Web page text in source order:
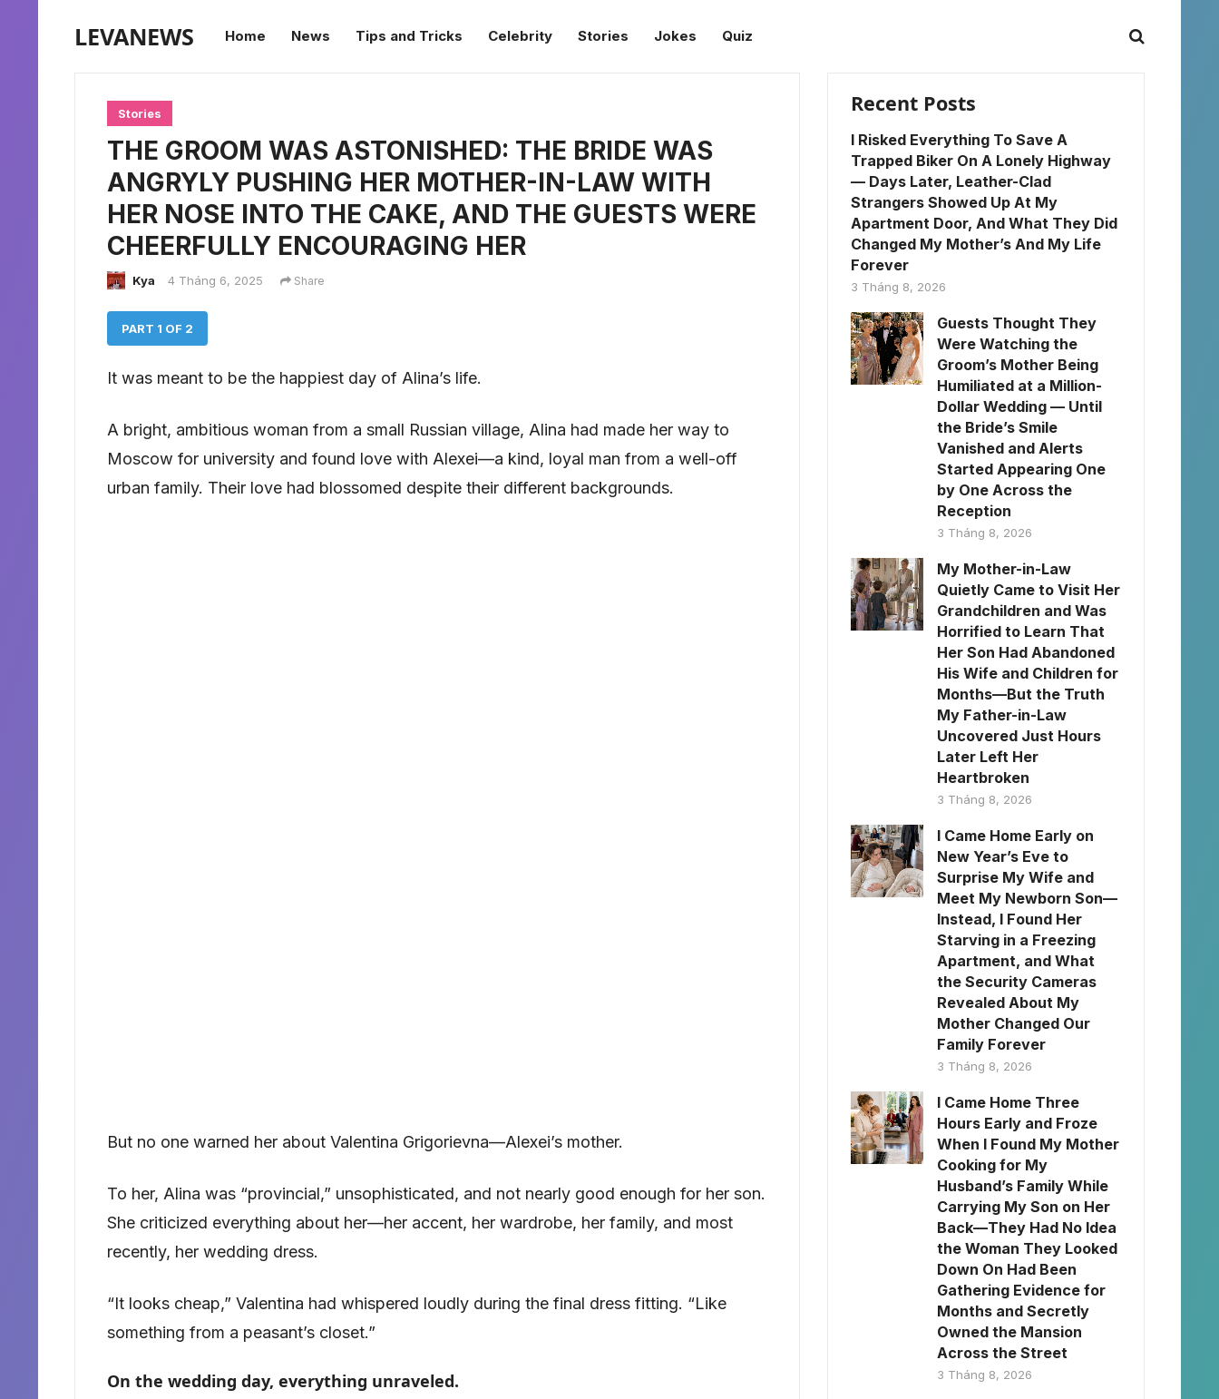
LEVANEWS Home News Tips and Tricks Celebrity Stories Jokes Quiz
Stories
THE GROOM WAS ASTONISHED: THE BRIDE WAS
ANGRYLY PUSHING HER MOTHER-IN-LAW WITH
HER NOSE INTO THE CAKE, AND THE GUESTS WERE
CHEERFULLY ENCOURAGING HER
Kya 4 Tháng 6, 2025 Share
PART 1 OF 2
It was meant to be the happiest day of Alina’s life.
A bright, ambitious woman from a small Russian village, Alina had made her way to
Moscow for university and found love with Alexei—a kind, loyal man from a well-off
urban family. Their love had blossomed despite their different backgrounds.
But no one warned her about Valentina Grigorievna—Alexei’s mother.
To her, Alina was “provincial,” unsophisticated, and not nearly good enough for her son.
She criticized everything about her—her accent, her wardrobe, her family, and most
recently, her wedding dress.
“It looks cheap,” Valentina had whispered loudly during the final dress fitting. “Like
something from a peasant’s closet.”
On the wedding day, everything unraveled.
Recent Posts
I Risked Everything To Save A
Trapped Biker On A Lonely Highway
— Days Later, Leather-Clad
Strangers Showed Up At My
Apartment Door, And What They Did
Changed My Mother’s And My Life
Forever
3 Tháng 8, 2026
Guests Thought They
Were Watching the
Groom’s Mother Being
Humiliated at a Million-
Dollar Wedding — Until
the Bride’s Smile
Vanished and Alerts
Started Appearing One
by One Across the
Reception
3 Tháng 8, 2026
My Mother-in-Law
Quietly Came to Visit Her
Grandchildren and Was
Horrified to Learn That
Her Son Had Abandoned
His Wife and Children for
Months—But the Truth
My Father-in-Law
Uncovered Just Hours
Later Left Her
Heartbroken
3 Tháng 8, 2026
I Came Home Early on
New Year’s Eve to
Surprise My Wife and
Meet My Newborn Son—
Instead, I Found Her
Starving in a Freezing
Apartment, and What
the Security Cameras
Revealed About My
Mother Changed Our
Family Forever
3 Tháng 8, 2026
I Came Home Three
Hours Early and Froze
When I Found My Mother
Cooking for My
Husband’s Family While
Carrying My Son on Her
Back—They Had No Idea
the Woman They Looked
Down On Had Been
Gathering Evidence for
Months and Secretly
Owned the Mansion
Across the Street
3 Tháng 8, 2026